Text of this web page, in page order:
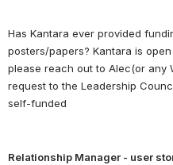
Has Kantara ever provided
posters/papers? Kantara is
please reach out to Alec(or any
request to the Leadership
self-funded
Relationship Manager - user